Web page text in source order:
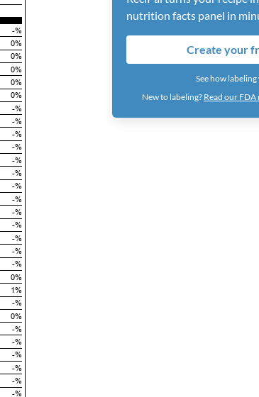
-%
0%
0%
0%
0%
0%
-%
-%
-%
-%
-%
-%
-%
-%
-%
-%
-%
-%
-%
0%
1%
-%
0%
-%
-%
-%
-%
-%
-%
nutrition facts panel in
Create your
See how
New to labeling? Read our